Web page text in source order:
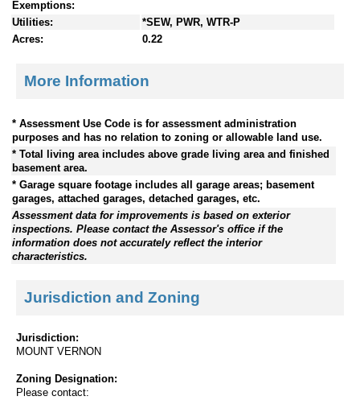
Exemptions:
Utilities:
*SEW, PWR, WTR-P
Acres:
0.22
More Information
* Assessment Use Code is for assessment administration
purposes and has no relation to zoning or allowable land use.
* Total living area includes above grade living area and finished
basement area.
* Garage square footage includes all garage areas; basement
garages, attached garages, detached garages, etc.
Assessment data for improvements is based on exterior
inspections. Please contact the Assessor's office if the
information does not accurately reflect the interior
characteristics.
Jurisdiction and Zoning
Jurisdiction:
MOUNT VERNON
Zoning Designation:
Please contact: